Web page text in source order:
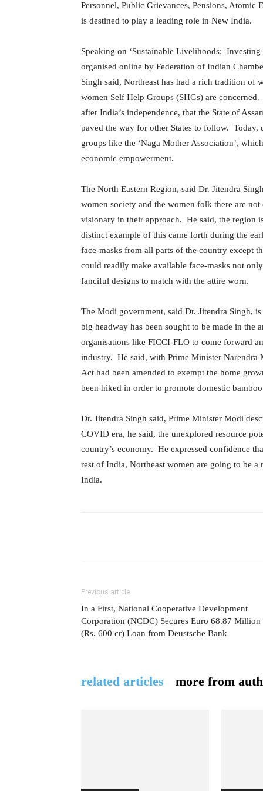
Personnel, Public Grievances, Pensions, Atomic
is destined to play a leading role in New India.
Speaking on ‘Sustainable Livelihoods:
organised online by Federation of Indian
Singh said, Northeast has had a rich tradition of
women Self Help Groups (SHGs) are
after India’s independence, that the State of
paved the way for other States to follow. Today,
groups like the ‘Naga Mother Association’,
economic empowerment.
The North Eastern Region, said Dr. Jitendra
women society and the women folk there are
visionary in their approach. He said, the region
distinct example of this came forth during the
face-masks from all parts of the country except
could readily make available face-masks not
fanciful designs to match with the attire worn.
The Modi government, said Dr. Jitendra Singh,
big headway has been sought to be made in the
organisations like FICCI-FLO to come forward
industry. He said, with Prime Minister Narendra
Act had been amended to exempt the home
been hiked in order to promote domestic
Dr. Jitendra Singh said, Prime Minister Modi
COVID era, he said, the unexplored resource
country’s economy. He expressed confidence
rest of India, Northeast women are going to be
India.
Previous article
In a First, National Cooperative Development
Corporation (NCDC) Secures Euro 68.87 Million
(Rs. 600 cr) Loan from Deustsche Bank
related articles more from